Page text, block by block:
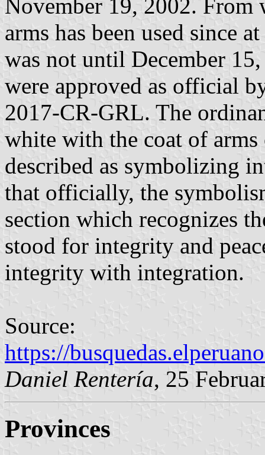
November 19, 2002.
arms has been used since
was not until December
were approved as official
2017-CR-GRL. The
white with the coat of
described as symbolizing
that officially, the
section which recognizes
stood for integrity and
integrity with integration.
Source:
https://
Daniel Rentería, 25
Provinces